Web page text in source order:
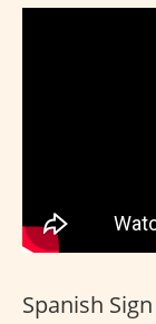
Spanish